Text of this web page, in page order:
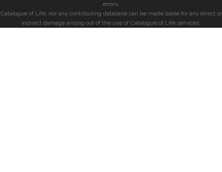
errors.
Catalogue of Life, nor any contributing database can be made liable for any direct or
indirect damage arising out of the use of Catalogue of Life services.